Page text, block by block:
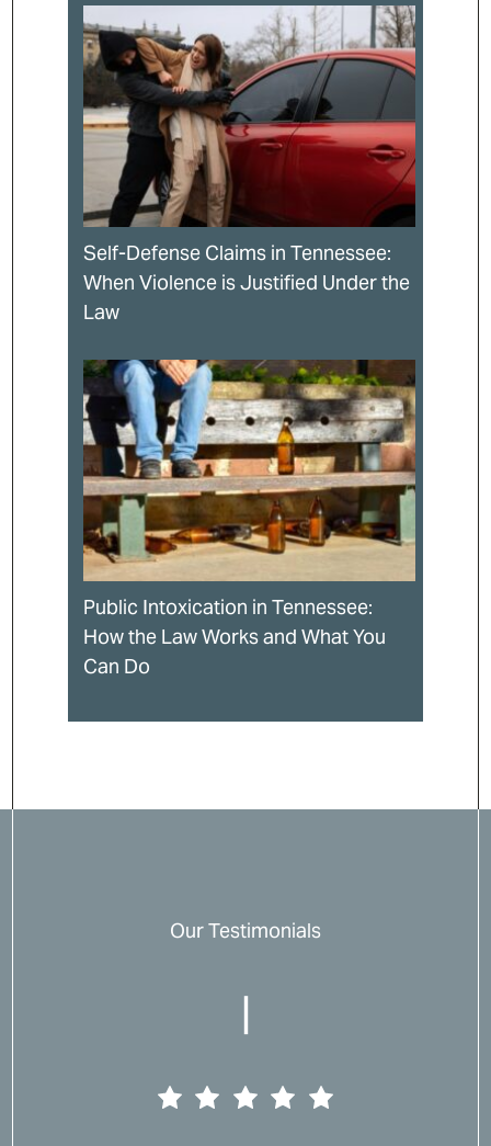
Self-Defense Claims in Tennessee:
When Violence is Justified Under the
Law
Public Intoxication in Tennessee:
How the Law Works and What You
Can Do
Our Testimonials
|